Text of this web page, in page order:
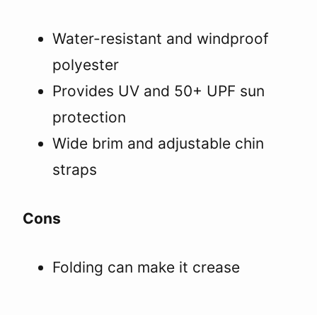
Water-resistant and windproof
polyester
Provides UV and 50+ UPF sun
protection
Wide brim and adjustable chin
straps
Cons
Folding can make it crease